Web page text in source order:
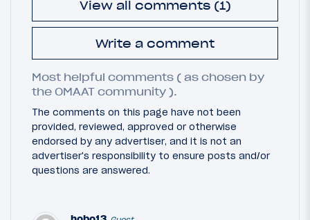
View all comments (1)
Write a comment
Most helpful comments ( as chosen by
the OMAAT community ).
The comments on this page have not been
provided, reviewed, approved or otherwise
endorsed by any advertiser, and it is not an
advertiser's responsibility to ensure posts and/or
questions are answered.